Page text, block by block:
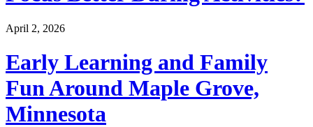
April 2, 2026
Early Learning and Family
Fun Around Maple Grove,
Minnesota